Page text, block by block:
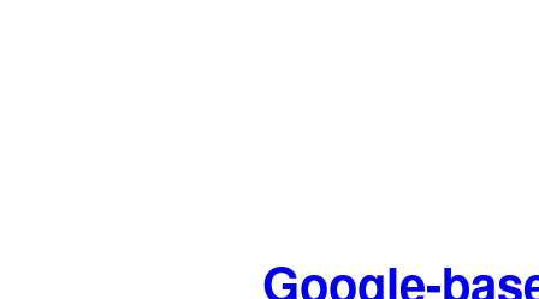
Google-